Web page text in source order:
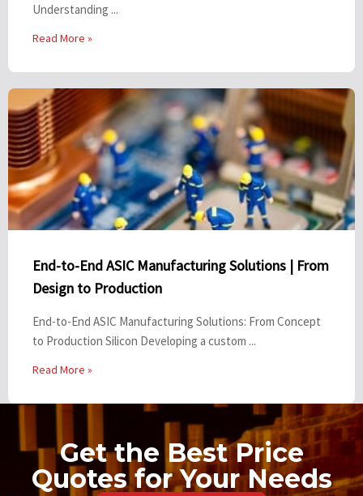
Understanding ...
Read More »
End-to-End ASIC Manufacturing Solutions | From
Design to Production
End-to-End ASIC Manufacturing Solutions: From Concept
to Production Silicon Developing a custom ...
Read More »
Get the Best Price
Quotes for Your Needs